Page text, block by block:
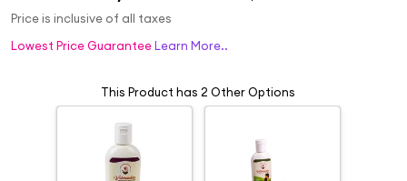
Price is inclusive of all taxes
Lowest Price GuaranteeLearn More..
This Product has 2 Other Options